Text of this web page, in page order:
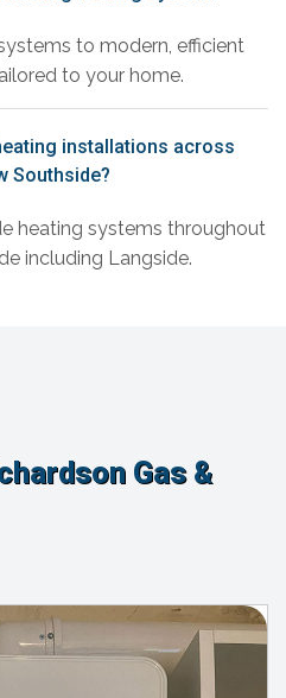
to modern, efficient
to your home.
installations across
Southside?
heating systems throughout
including Langside.
Gas &